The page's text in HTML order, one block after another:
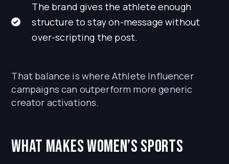
The brand gives the athlete enough
structure to stay on-message without
over-scripting the post.
That balance is where Athlete Influencer
campaigns can outperform more generic
creator activations.
What makes women’s sports